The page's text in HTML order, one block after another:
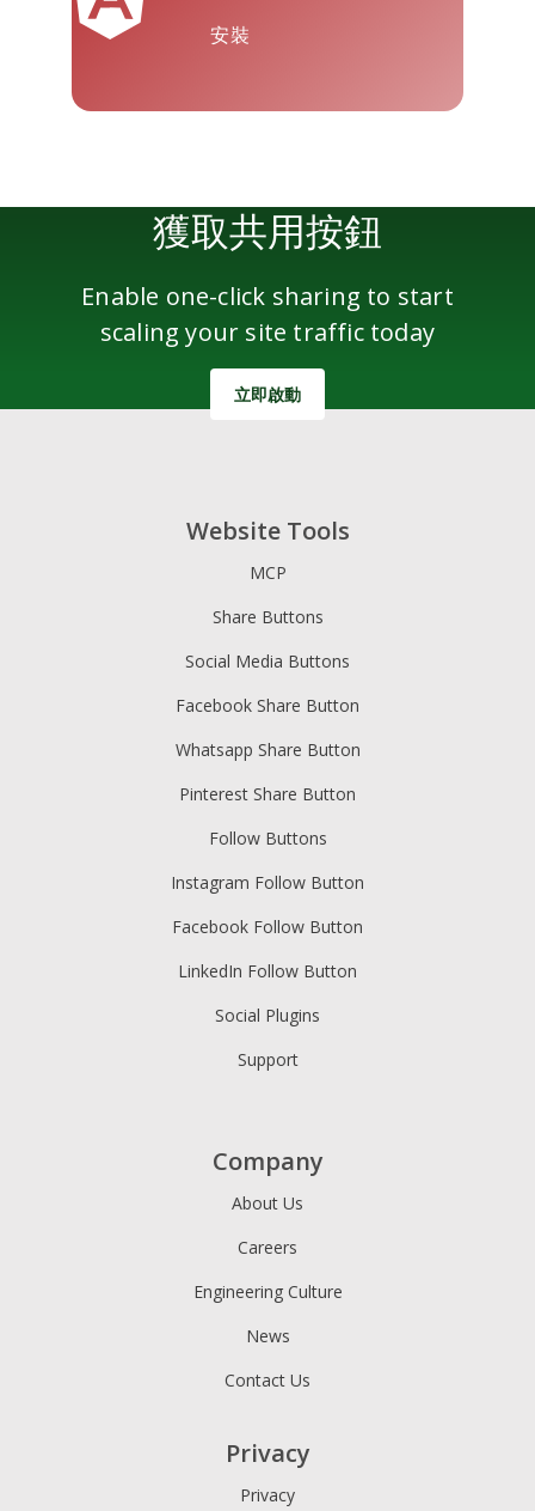
安裝
獲取共用按鈕
Enable one-click sharing to start
scaling your site traffic today
立即啟動
Website Tools
MCP
Share Buttons
Social Media Buttons
Facebook Share Button
Whatsapp Share Button
Pinterest Share Button
Follow Buttons
Instagram Follow Button
Facebook Follow Button
LinkedIn Follow Button
Social Plugins
Support
Company
About Us
Careers
Engineering Culture
News
Contact Us
Privacy
Privacy